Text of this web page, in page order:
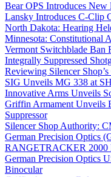
Bear OPS Introduces
Lansky Introduces C-Clip
North Dakota: Hearing
Minnesota: Constitutional
Vermont Switchblade Ban
Integrally Suppressed
Reviewing Silencer
SIG Unveils MG 338 at
Innovative Arms Unveils
Griffin Armament Unveils
Suppressor
Silencer Shop Authority:
German Precision Optics
RANGETRACKER 2000
German Precision Optics
Binocular